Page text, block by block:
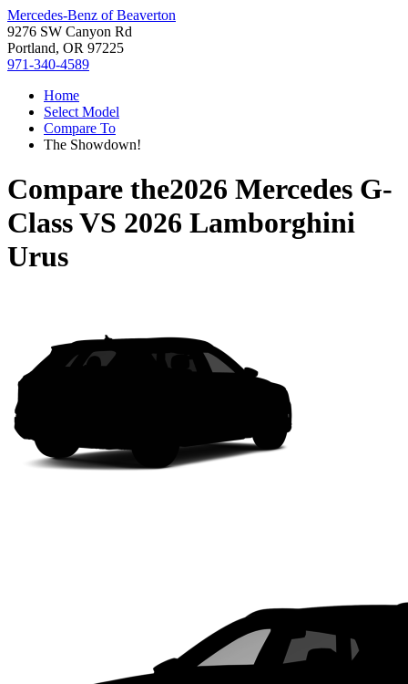
Mercedes-Benz of Beaverton
9276 SW Canyon Rd
Portland, OR 97225
971-340-4589
Home
Select Model
Compare To
The Showdown!
Compare the2026 Mercedes G-
ClassVS 2026 Lamborghini
Urus